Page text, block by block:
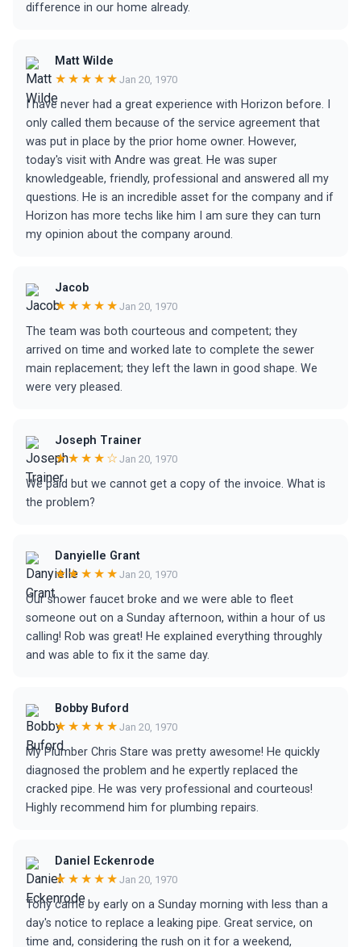
difference in our home already.
Matt Wilde
★★★★★ Jan 20, 1970
I have never had a great experience with Horizon before. I
only called them because of the service agreement that
was put in place by the prior home owner. However,
today's visit with Andre was great. He was super
knowledgeable, friendly, professional and answered all my
questions. He is an incredible asset for the company and if
Horizon has more techs like him I am sure they can turn
my opinion about the company around.
Jacob
★★★★★ Jan 20, 1970
The team was both courteous and competent; they
arrived on time and worked late to complete the sewer
main replacement; they left the lawn in good shape. We
were very pleased.
Joseph Trainer
★★★★☆ Jan 20, 1970
We paid but we cannot get a copy of the invoice. What is
the problem?
Danyielle Grant
★★★★★ Jan 20, 1970
Our shower faucet broke and we were able to fleet
someone out on a Sunday afternoon, within a hour of us
calling! Rob was great! He explained everything throughly
and was able to fix it the same day.
Bobby Buford
★★★★★ Jan 20, 1970
My Plumber Chris Stare was pretty awesome! He quickly
diagnosed the problem and he expertly replaced the
cracked pipe. He was very professional and courteous!
Highly recommend him for plumbing repairs.
Daniel Eckenrode
★★★★★ Jan 20, 1970
Tony came by early on a Sunday morning with less than a
day's notice to replace a leaking pipe. Great service, on
time and, considering the rush on it for a weekend,